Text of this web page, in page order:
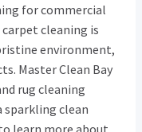
for commercial
carpet cleaning is
environment,
Master Clean Bay
rug cleaning
sparkling clean
learn more about